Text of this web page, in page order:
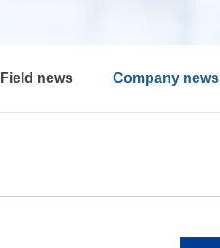
Field news Company news